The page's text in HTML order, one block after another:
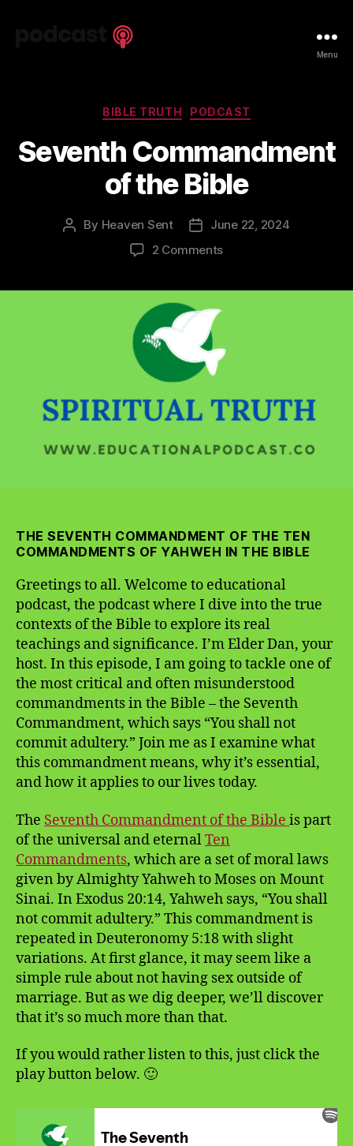
Menu
Categories
BIBLE TRUTH PODCAST
Seventh Commandment
of the Bible
Post
By Heaven Sent
PostJune 22, 2024
2 Commentson
THE SEVENTH COMMANDMENT OF THE TEN
COMMANDMENTS OF YAHWEH IN THE BIBLE
Greetings to all. Welcome to educational
podcast, the podcast where I dive into the true
contexts of the Bible to explore its real
teachings and significance. I’m Elder Dan, your
host. In this episode, I am going to tackle one of
the most critical and often misunderstood
commandments in the Bible – the Seventh
Commandment, which says “You shall not
commit adultery.” Join me as I examine what
this commandment means, why it’s essential,
and how it applies to our lives today.
The Seventh Commandment of the Bible is part
of the universal and eternalTen
Commandments, which are a set of moral laws
given by Almighty Yahweh to Moses on Mount
Sinai. In Exodus 20:14, Yahweh says, “You shall
not commit adultery.” This commandment is
repeated in Deuteronomy 5:18 with slight
variations. At first glance, it may seem like a
simple rule about not having sex outside of
marriage. But as we dig deeper, we’ll discover
that it’s so much more than that.
If you would rather listen to this, just click the
play button below. 🙂